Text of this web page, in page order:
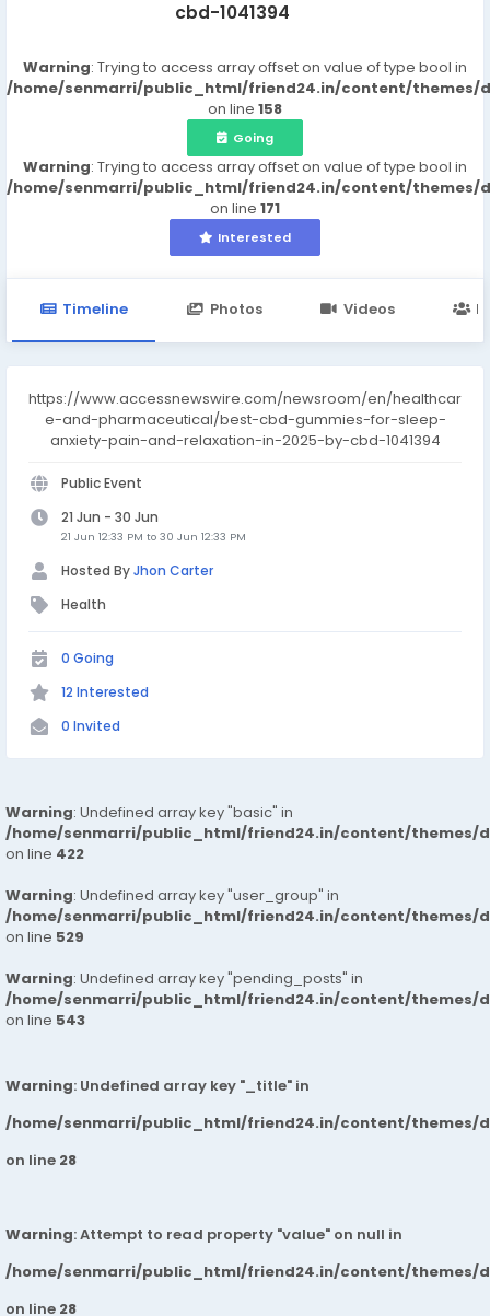
cbd-1041394
Warning: Trying to access array offset on value of type bool in
/home/senmarri/public_html/friend24.in/content/themes/
on line 158
Going
Warning: Trying to access array offset on value of type bool in
/home/senmarri/public_html/friend24.in/content/themes/
on line 171
Interested
Timeline Photos Videos
https://www.accessnewswire.com/newsroom/en/healthcar
e-and-pharmaceutical/best-cbd-gummies-for-sleep-
anxiety-pain-and-relaxation-in-2025-by-cbd-1041394
Public Event
21 Jun - 30 Jun
21 Jun 12:33 PM to 30 Jun 12:33 PM
Hosted ByJhon Carter
Health
0 Going
12 Interested
0 Invited
Warning: Undefined array key "basic" in
/home/senmarri/public_html/friend24.in/content/themes/
on line 422
Warning: Undefined array key "user_group" in
/home/senmarri/public_html/friend24.in/content/themes/
on line 529
Warning: Undefined array key "pending_posts" in
/home/senmarri/public_html/friend24.in/content/themes/
on line 543
Warning: Undefined array key "_title" in
/home/senmarri/public_html/friend24.in/content/themes/
on line 28
Warning: Attempt to read property "value" on null in
/home/senmarri/public_html/friend24.in/content/themes/
on line 28